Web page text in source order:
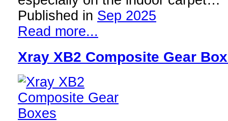
Published in Sep 2025
Read more...
Xray XB2 Composite Gear